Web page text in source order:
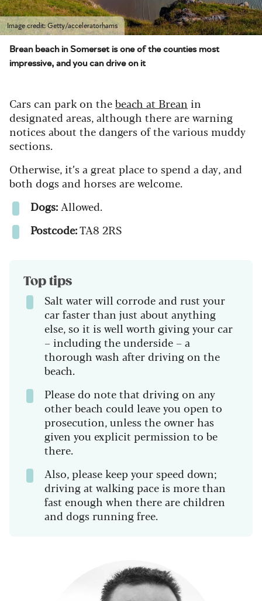
Image credit: Getty/acceleratorhams
Brean beach in Somerset is one of the counties most
impressive, and you can drive on it
Cars can park on thebeach at Brean in
designated areas, although there are warning
notices about the dangers of the various muddy
sections.
Otherwise, it’s a great place to spend a day, and
both dogs and horses are welcome.
Dogs: Allowed.
Postcode:TA8 2RS
Top tips
Salt water will corrode and rust your
car faster than just about anything
else, so it is well worth giving your car
– including the underside – a
thorough wash after driving on the
beach.
Please do note that driving on any
other beach could leave you open to
prosecution, unless the owner has
given you explicit permission to be
there.
Also, please keep your speed down;
driving at walking pace is more than
fast enough when there are children
and dogs running free.